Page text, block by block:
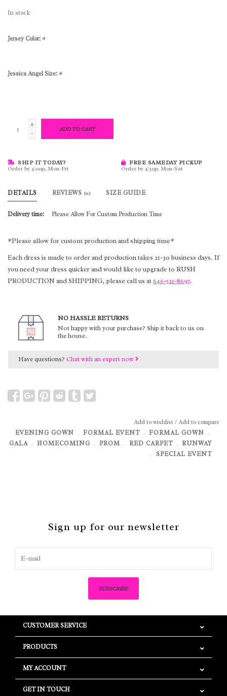
In stock
Jersey Color: *
Jessica Angel Size: *
+
-
ADD TO CART
SHIP IT TODAY?
Order by 4:00p, Mon-Fri
FREE SAMEDAY PICKUP
Order by 4:30p, Mon-Sat
DETAILS REVIEWS (0) SIZE GUIDE
Delivery time: Please Allow For Custom Production Time
*Please allow for custom production and shipping time*
Each dress is made to order and production takes 21-30 business days. If
you need your dress quicker and would like to upgrade to RUSH
PRODUCTION and SHIPPING, please call us at646-521-8697.
NO HASSLE RETURNS
Not happy with your purchase? Ship it back to us on
the house.
Have questions? Chat with an expert now
Add to wishlist/Add to compare
EVENING GOWN ﹒ FORMAL EVENT ﹒ FORMAL GOWN ﹒
GALA ﹒ HOMECOMING ﹒ PROM ﹒ RED CARPET ﹒ RUNWAY
﹒ SPECIAL EVENT
Sign up for our newsletter
SUBSCRIBE
CUSTOMER SERVICE
PRODUCTS
MY ACCOUNT
GET IN TOUCH